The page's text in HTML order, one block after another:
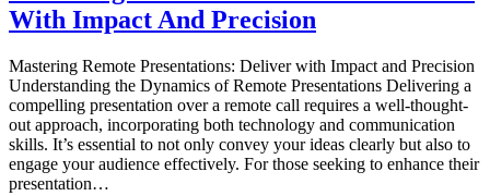
With Impact And Precision
Mastering Remote Presentations: Deliver with Impact and Precision
Understanding the Dynamics of Remote Presentations Delivering a
compelling presentation over a remote call requires a well-thought-
out approach, incorporating both technology and communication
skills. It’s essential to not only convey your ideas clearly but also to
engage your audience effectively. For those seeking to enhance their
presentation…